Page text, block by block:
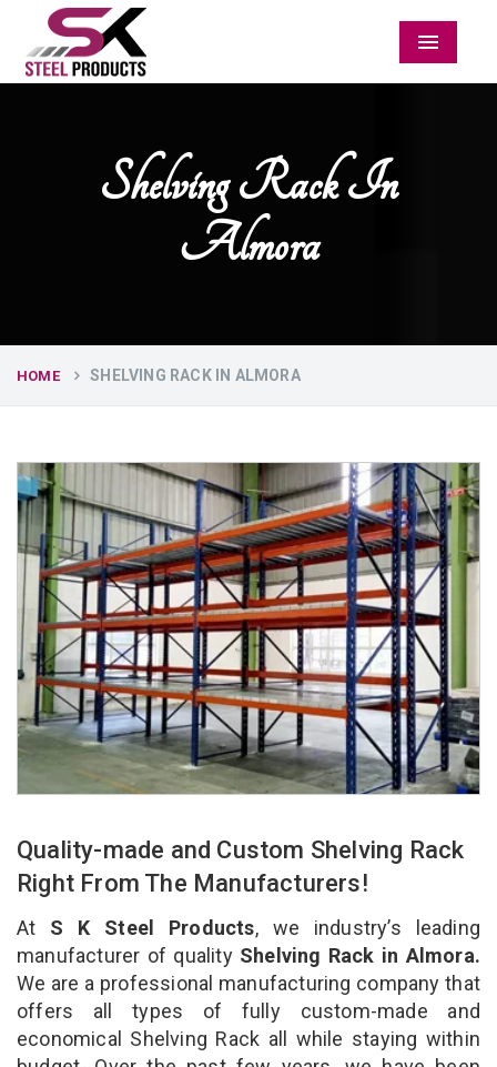
Menu
Shelving Rack In
Almora
HOME SHELVING RACK IN ALMORA
Quality-made and Custom Shelving Rack
Right From The Manufacturers!
At S K Steel Products, we industry’s leading
manufacturer of qualityShelving Rack in Almora.
We are a professional manufacturing company that
offers all types of fully custom-made and
economical Shelving Rack all while staying within